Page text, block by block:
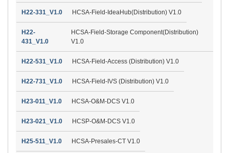
H22-331_V1.0 HCSA-Field-IdeaHub(Distribution) V1.0
H22-
431_V1.0
HCSA-Field-Storage Component(Distribution)
V1.0
H22-531_V1.0 HCSA-Field-Access (Distribution) V1.0
H22-731_V1.0 HCSA-Field-IVS (Distribution) V1.0
H23-011_V1.0 HCSA-O&M-DCS V1.0
H23-021_V1.0 HCSP-O&M-DCS V1.0
H25-511_V1.0 HCSA-Presales-CT V1.0